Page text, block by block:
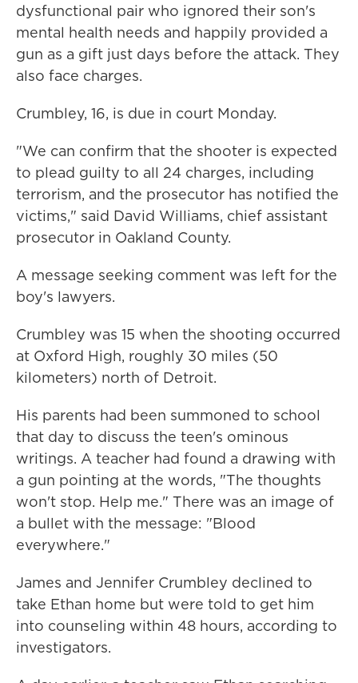
dysfunctional pair who ignored their son's
mental health needs and happily provided a
gun as a gift just days before the attack. They
also face charges.
Crumbley, 16, is due in court Monday.
"We can confirm that the shooter is expected
to plead guilty to all 24 charges, including
terrorism, and the prosecutor has notified the
victims," said David Williams, chief assistant
prosecutor in Oakland County.
A message seeking comment was left for the
boy's lawyers.
Crumbley was 15 when the shooting occurred
at Oxford High, roughly 30 miles (50
kilometers) north of Detroit.
His parents had been summoned to school
that day to discuss the teen's ominous
writings. A teacher had found a drawing with
a gun pointing at the words, "The thoughts
won't stop. Help me." There was an image of
a bullet with the message: "Blood
everywhere."
James and Jennifer Crumbley declined to
take Ethan home but were told to get him
into counseling within 48 hours, according to
investigators.